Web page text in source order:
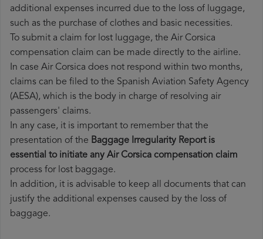
additional expenses incurred due to the loss of luggage,
such as the purchase of clothes and basic necessities.
To submit a claim for lost luggage, the Air Corsica
compensation claim can be made directly to the airline.
In case Air Corsica does not respond within two months,
claims can be filed to the Spanish Aviation Safety Agency
(AESA), which is the body in charge of resolving air
passengers' claims.
In any case, it is important to remember that the
presentation of the Baggage Irregularity Report is
essential to initiate any Air Corsica compensation claim
process for lost baggage.
In addition, it is advisable to keep all documents that can
justify the additional expenses caused by the loss of
baggage.